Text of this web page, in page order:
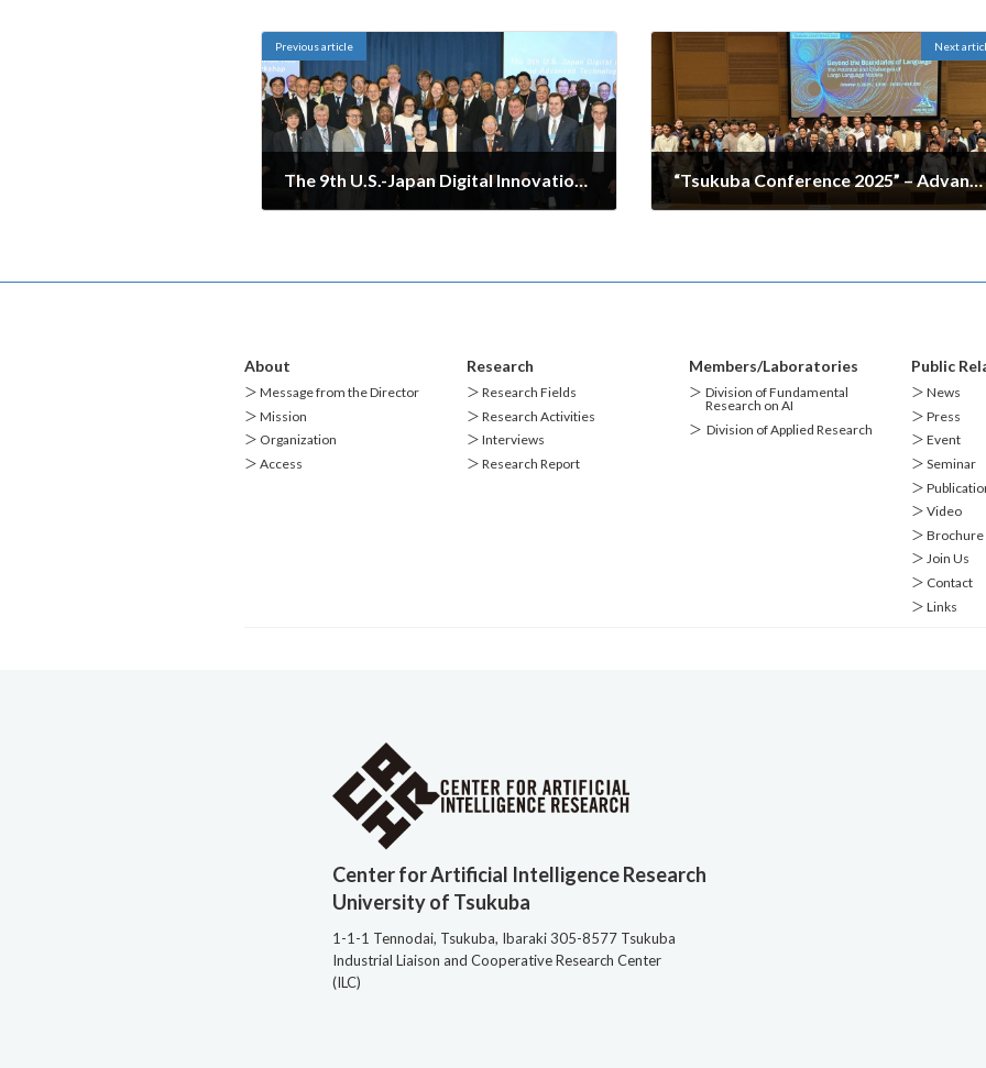
Previous article
The 9th U.S.-Japan Digital Innovation Hub and Advanced Technology Workshop
Next
“Tsukuba Conference 2025” – Advanced Research Alliance / Center for Artificial Intelligence Research Session Held
About
＞ Message from the Director
＞ Mission
＞ Organization
＞ Access
Research
＞ Research Fields
＞ Research Activities
＞ Interviews
＞ Research Report
Members/Laboratories
＞ Division of Fundamental
Research on AI
＞ Division of Applied Research
Public
＞ News
＞ Press
＞ Event
＞ Seminar
＞
＞ Video
＞ Brochure
＞ Join Us
＞ Contact
＞ Links
Center for Artificial Intelligence Research
University of Tsukuba
1-1-1 Tennodai, Tsukuba, Ibaraki 305-8577 Tsukuba
Industrial Liaison and Cooperative Research Center
(ILC)